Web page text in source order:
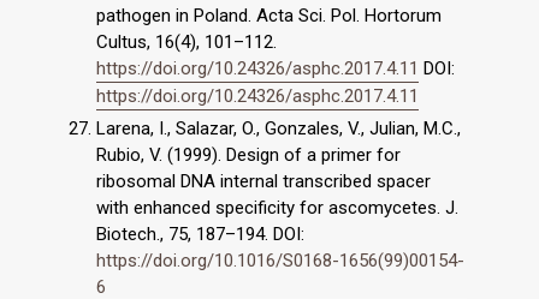
pathogen in Poland. Acta Sci. Pol. Hortorum
Cultus, 16(4), 101–112.
https://doi.org/10.24326/asphc.2017.4.11 DOI:
https://doi.org/10.24326/asphc.2017.4.11
Larena, I., Salazar, O., Gonzales, V., Julian, M.C.,
Rubio, V. (1999). Design of a primer for
ribosomal DNA internal transcribed spacer
with enhanced specificity for ascomycetes. J.
Biotech., 75, 187–194. DOI:
https://doi.org/10.1016/S0168-1656(99)00154-
6